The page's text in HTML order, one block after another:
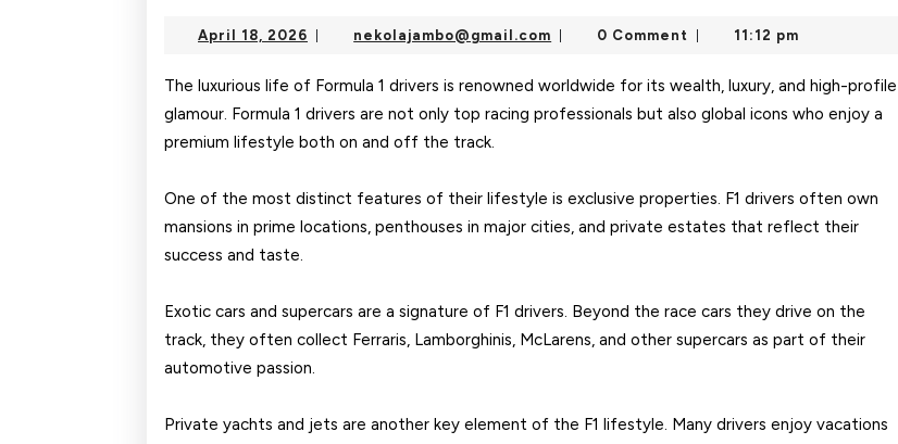
Formula
April 18, 2026 April
2026
nekolajambo@gmail.com nekolajambo@gmail.com
0 Comment 11:12 pm
The luxurious life of Formula 1 drivers is renowned worldwide for its wealth, luxury, and high-profile
glamour. Formula 1 drivers are not only top racing professionals but also global icons who enjoy a
premium lifestyle both on and off the track.
One of the most distinct features of their lifestyle is exclusive properties. F1 drivers often own
mansions in prime locations, penthouses in major cities, and private estates that reflect their
success and taste.
Exotic cars and supercars are a signature of F1 drivers. Beyond the race cars they drive on the
track, they often collect Ferraris, Lamborghinis, McLarens, and other supercars as part of their
automotive passion.
Private yachts and jets are another key element of the F1 lifestyle. Many drivers enjoy vacations